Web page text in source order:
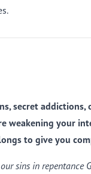
secret addictions,
weakening your
to give you
sins in repentance